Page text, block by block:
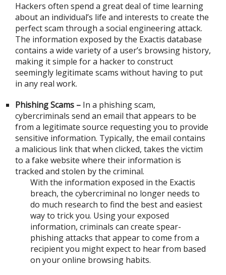
Hackers often spend a great deal of time learning
about an individual’s life and interests to create the
perfect scam through a social engineering attack.
The information exposed by the Exactis database
contains a wide variety of a user’s browsing history,
making it simple for a hacker to construct
seemingly legitimate scams without having to put
in any real work.
Phishing Scams – In a phishing scam,
cybercriminals send an email that appears to be
from a legitimate source requesting you to provide
sensitive information. Typically, the email contains
a malicious link that when clicked, takes the victim
to a fake website where their information is
tracked and stolen by the criminal.
With the information exposed in the Exactis
breach, the cybercriminal no longer needs to
do much research to find the best and easiest
way to trick you. Using your exposed
information, criminals can create spear-
phishing attacks that appear to come from a
recipient you might expect to hear from based
on your online browsing habits.